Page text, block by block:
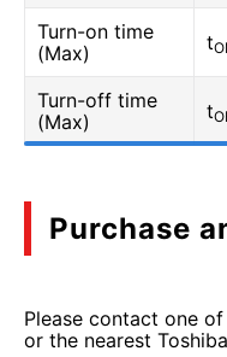
Turn-on time
(Max)
t
Turn-off time
(Max)
t
Purchase
Please contact one
or the nearest